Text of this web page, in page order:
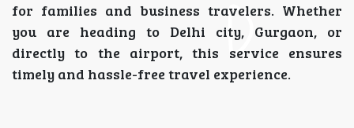
for families and business travelers. Whether
you are heading to Delhi city, Gurgaon, or
directly to the airport, this service ensures
timely and hassle-free travel experience.